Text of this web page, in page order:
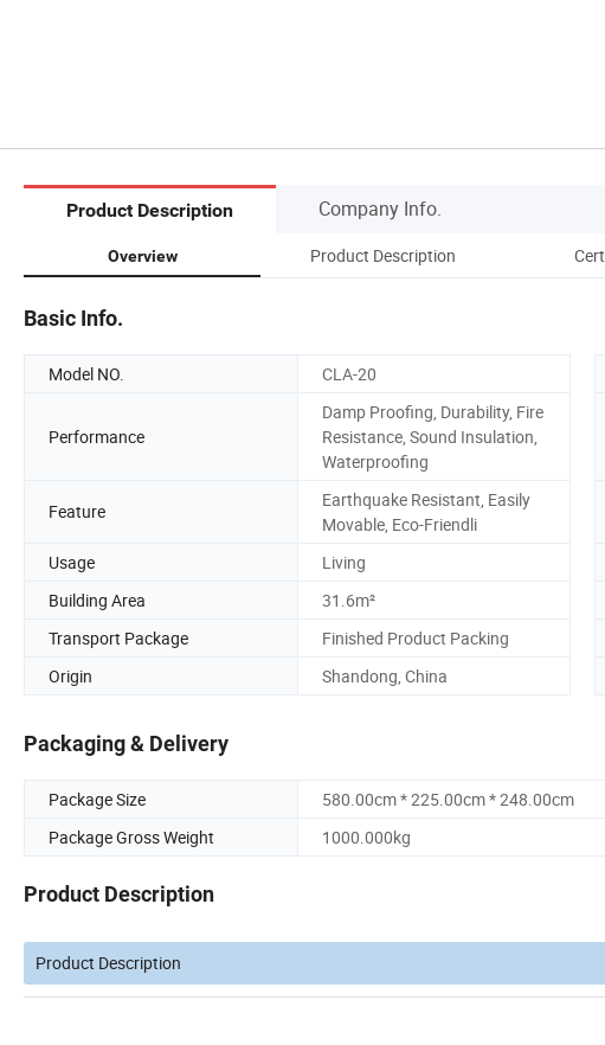
Product Description Company Info.
Overview Product Description
Basic Info.
Model NO. CLA-20
Performance
Damp Proofing, Durability, Fire
Resistance, Sound Insulation,
Waterproofing
Feature
Earthquake Resistant, Easily
Movable, Eco-Friendli
Usage
Living
Building Area
31.6m²
Transport Package
Finished Product Packing
Origin
Shandong, China
Packaging & Delivery
Package Size
580.00cm * 225.00cm * 248.00cm
Package Gross Weight
1000.000kg
Product Description
Product Description